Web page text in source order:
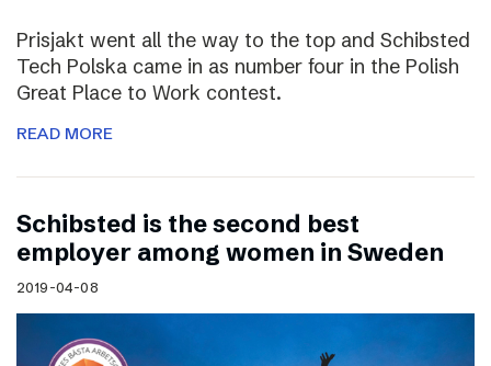
Prisjakt went all the way to the top and Schibsted
Tech Polska came in as number four in the Polish
Great Place to Work contest.
READ MORE
Schibsted is the second best
employer among women in Sweden
2019-04-08